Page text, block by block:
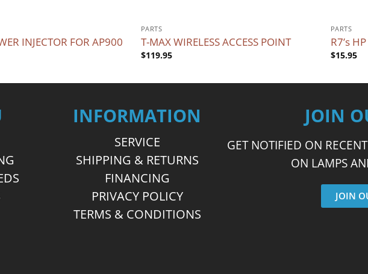
INJECTOR FOR AP900
PARTS
T-MAX WIRELESS ACCESS POINT
$119.95
PARTS
R7’s
$15.95
INFORMATION
SERVICE
SHIPPING & RETURNS
FINANCING
PRIVACY POLICY
TERMS & CONDITIONS
JOIN
GET NOTIFIED ON
ON LAMPS
JOIN